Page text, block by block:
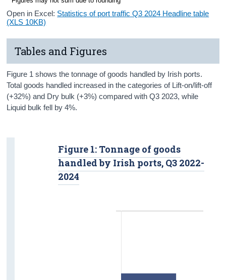
Open in Excel: Statistics of port traffic Q3 2024 Headline table
(XLS 10KB)
Tables and Figures
Figure 1 shows the tonnage of goods handled by Irish ports.
Total goods handled increased in the categories of Lift-on/lift-off
(+32%) and Dry bulk (+3%) compared with Q3 2023, while
Liquid bulk fell by 4%.
Figure 1: Tonnage of goods
handled by Irish ports, Q3 2022-
2024